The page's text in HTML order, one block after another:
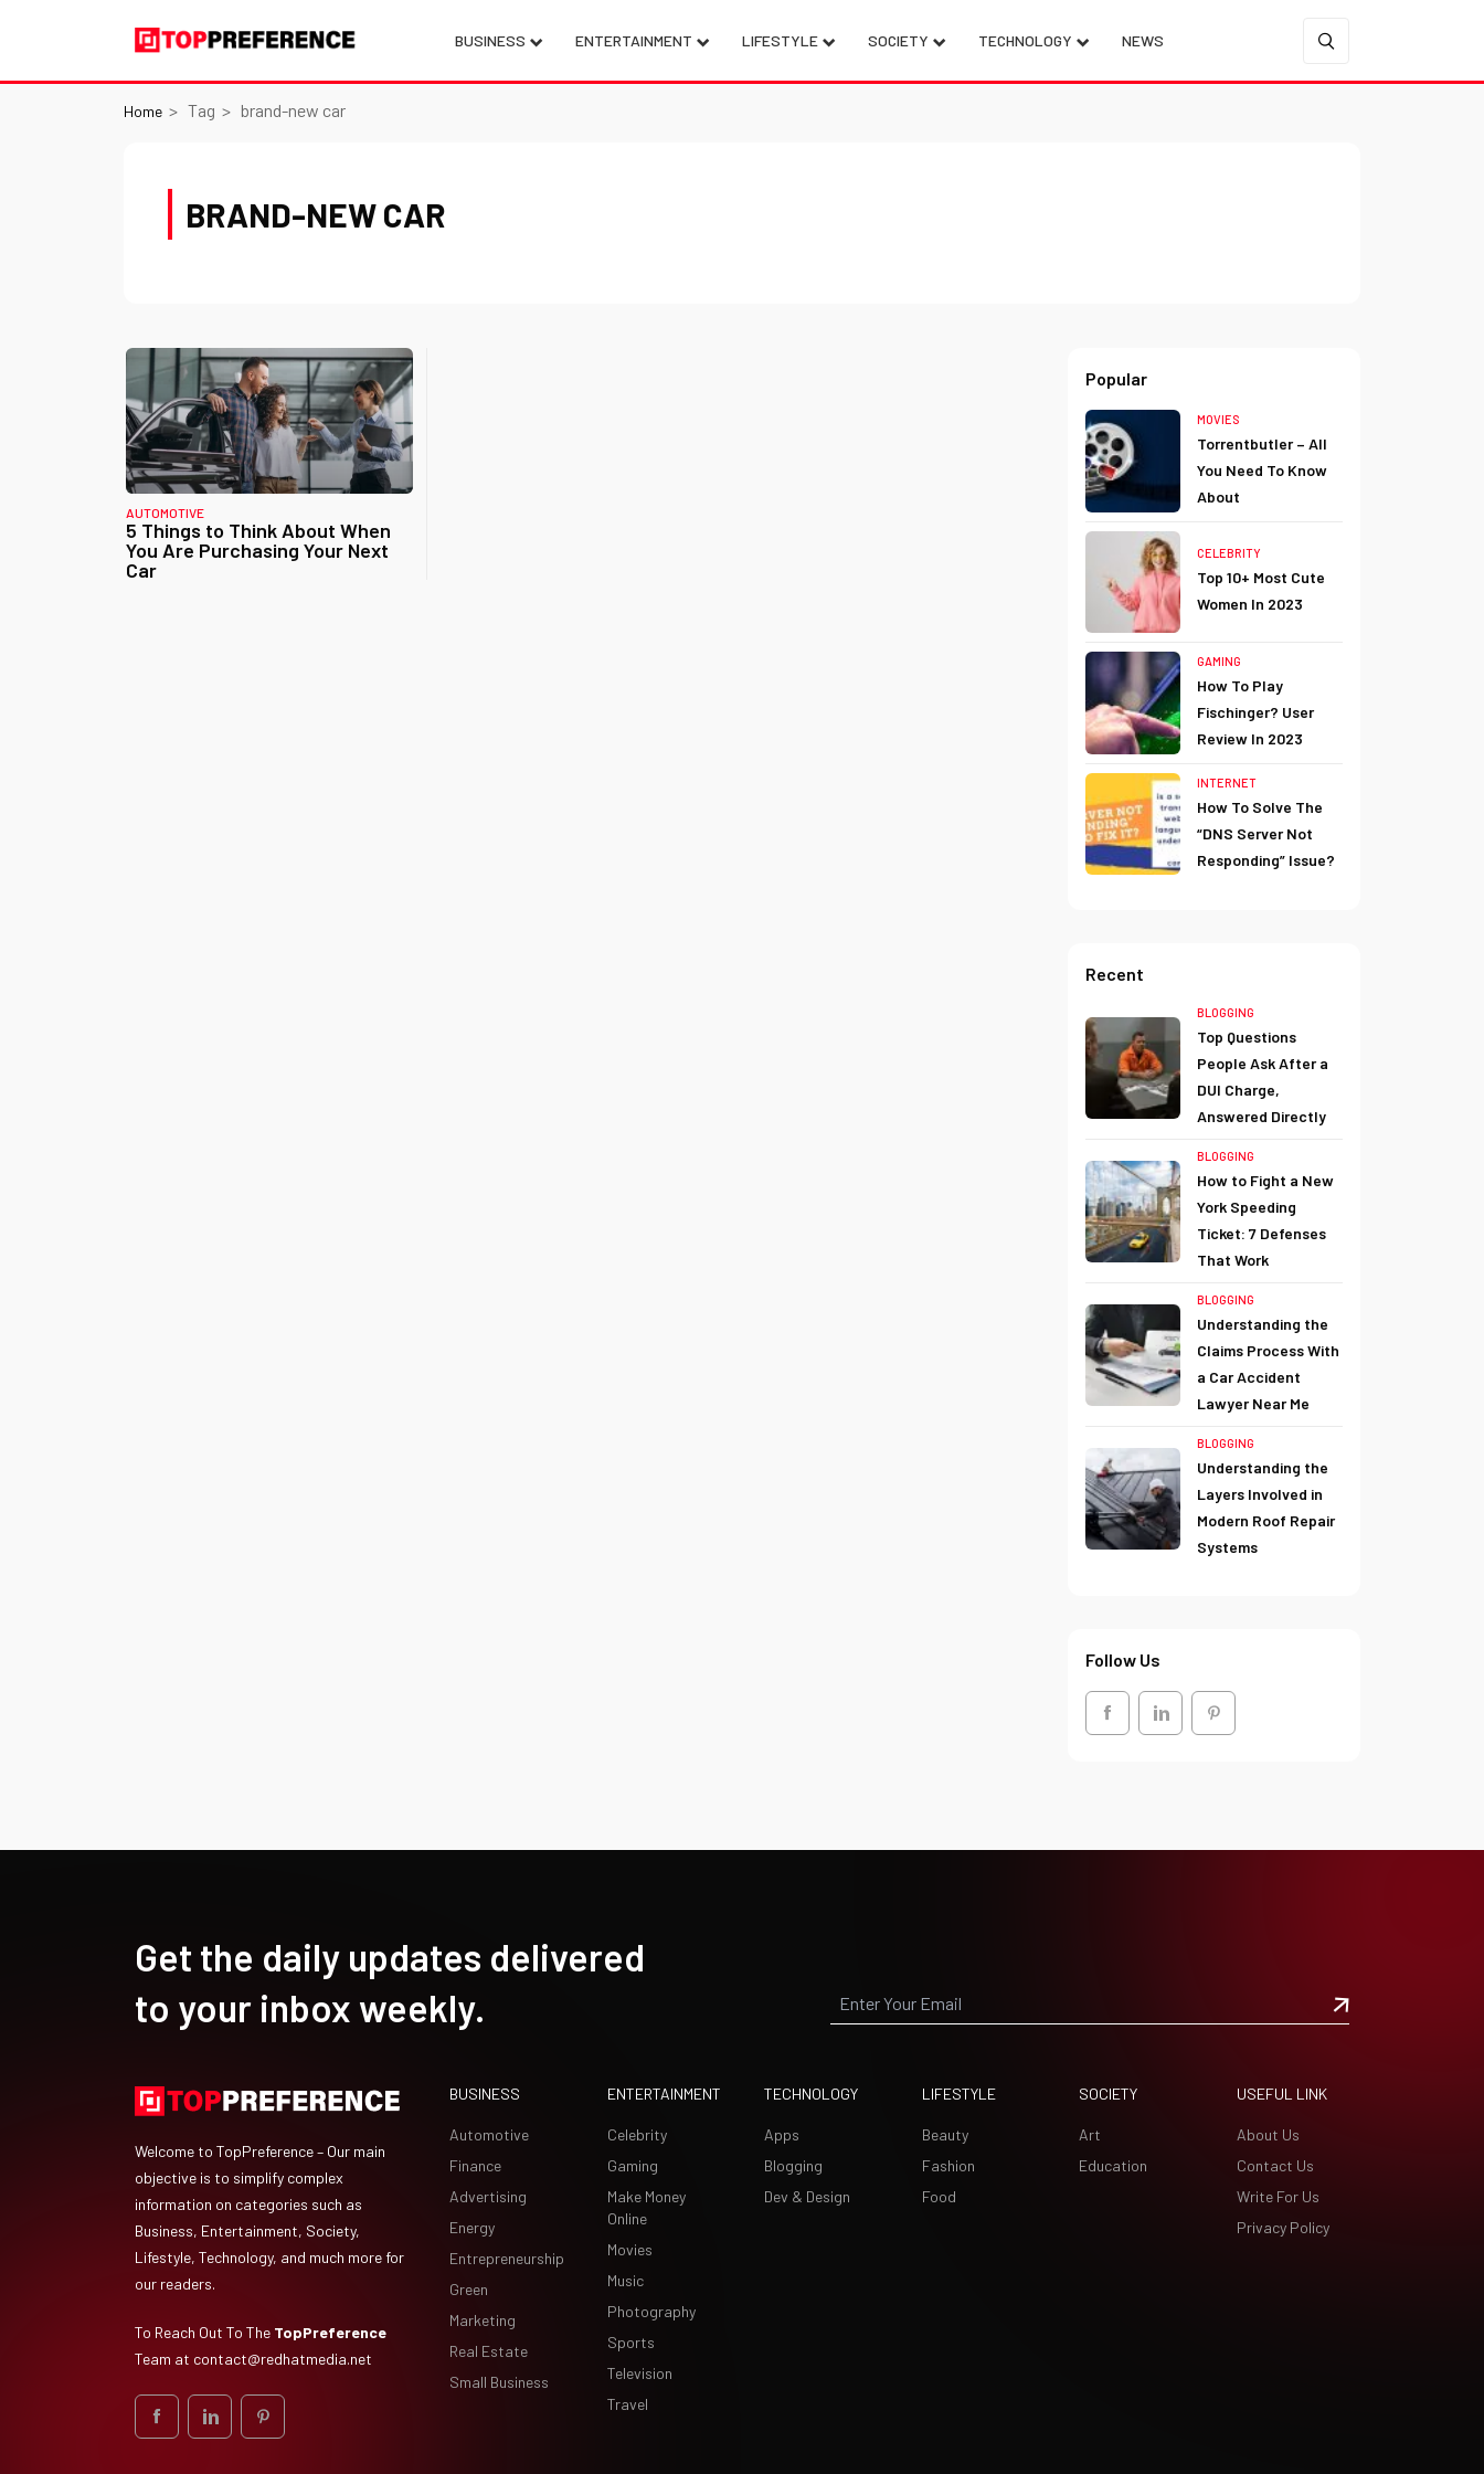
BUSINESS ENTERTAINMENT LIFESTYLE SOCIETY TECHNOLOGY NEWS
Home Tag brand-new car
BRAND-NEW CAR
AUTOMOTIVE
5 Things to Think About When
You Are Purchasing Your Next
Car
Popular
MOVIES
Torrentbutler – All
You Need To Know
About
CELEBRITY
Top 10+ Most Cute
Women In 2023
GAMING
How To Play
Fischinger? User
Review In 2023
INTERNET
How To Solve The
“DNS Server Not
Responding” Issue?
Recent
BLOGGING
Top Questions
People Ask After a
DUI Charge,
Answered Directly
BLOGGING
How to Fight a New
York Speeding
Ticket: 7 Defenses
That Work
BLOGGING
Understanding the
Claims Process With
a Car Accident
Lawyer Near Me
BLOGGING
Understanding the
Layers Involved in
Modern Roof Repair
Systems
Follow Us
Get the daily updates delivered
to your inbox weekly.
Welcome to TopPreference – Our main
objective is to simplify complex
information on categories such as
Business, Entertainment, Society,
Lifestyle, Technology, and much more for
our readers.
To Reach Out To The TopPreference
Team at contact@redhatmedia.net
BUSINESS
Automotive
Finance
Advertising
Energy
Entrepreneurship
Green
Marketing
Real Estate
Small Business
ENTERTAINMENT
Celebrity
Gaming
Make Money
Online
Movies
Music
Photography
Sports
Television
Travel
TECHNOLOGY
Apps
Blogging
Dev & Design
LIFESTYLE
Beauty
Fashion
Food
SOCIETY
Art
Education
USEFUL LINK
About Us
Contact Us
Write For Us
Privacy Policy